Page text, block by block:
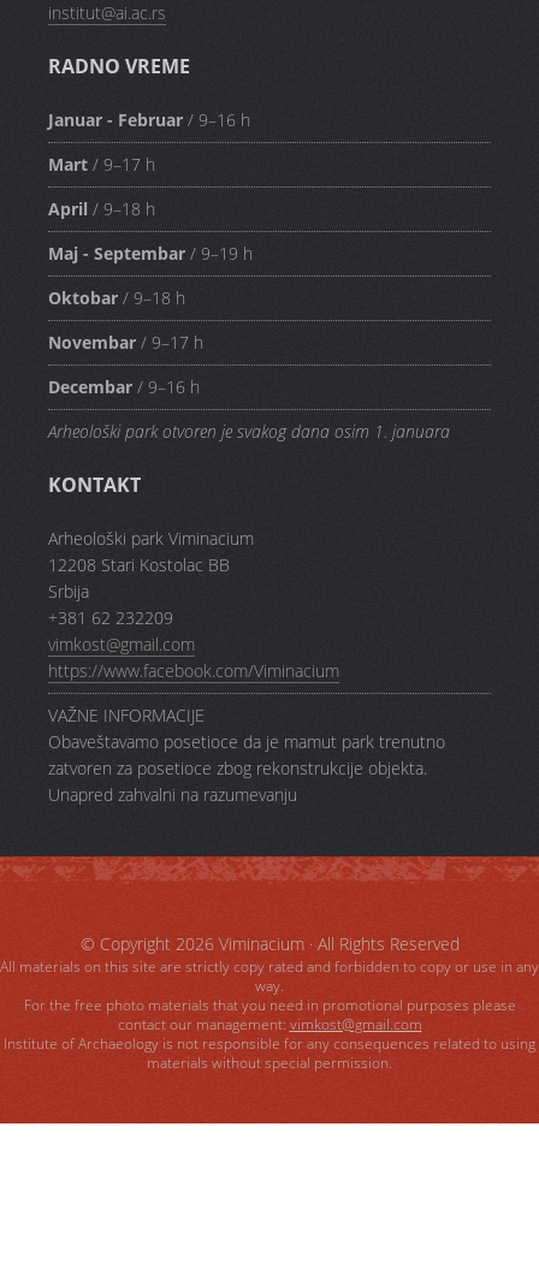
institut@ai.ac.rs
RADNO VREME
Januar - Februar / 9–16 h
Mart / 9–17 h
April / 9–18 h
Maj - Septembar / 9–19 h
Oktobar / 9–18 h
Novembar / 9–17 h
Decembar / 9–16 h
Arheološki park otvoren je svakog dana osim 1. januara
KONTAKT
Arheološki park Viminacium
12208 Stari Kostolac BB
Srbija
+381 62 232209
vimkost@gmail.com
https://www.facebook.com/Viminacium
VAŽNE INFORMACIJE
Obaveštavamo posetioce da je mamut park trenutno
zatvoren za posetioce zbog rekonstrukcije objekta.
Unapred zahvalni na razumevanju
© Copyright 2026 Viminacium· All Rights Reserved
All materials on this site are strictly copy rated and forbidden to copy or use in any
way.
For the free photo materials that you need in promotional purposes please
contact our management: vimkost@gmail.com
Institute of Archaeology is not responsible for any consequences related to using
materials without special permission.